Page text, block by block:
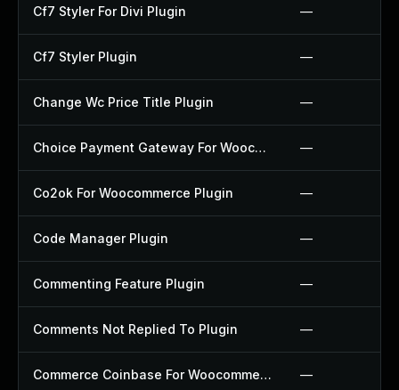
Cf7 Styler For Divi Plugin —
Cf7 Styler Plugin —
Change Wc Price Title Plugin —
Choice Payment Gateway For Woocommerce Plugin —
Co2ok For Woocommerce Plugin —
Code Manager Plugin —
Commenting Feature Plugin —
Comments Not Replied To Plugin —
Commerce Coinbase For Woocommerce Plugin —